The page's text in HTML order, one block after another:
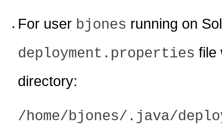
For user bjones running on
deployment.properties file
directory:
/home/bjones/.java/